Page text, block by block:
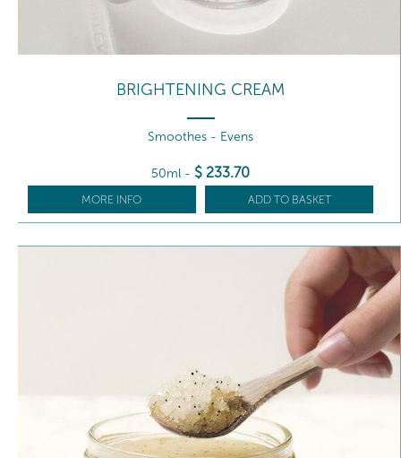
BRIGHTENING CREAM
Smoothes - Evens
50ml - $ 233.70
MORE INFO ADD TO BASKET